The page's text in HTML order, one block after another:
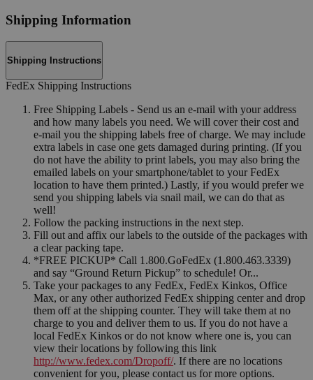
Shipping Information
Shipping Instructions
FedEx Shipping Instructions
Free Shipping Labels - Send us an e-mail with your address
and how many labels you need. We will cover their cost and
e-mail you the shipping labels free of charge. We may include
extra labels in case one gets damaged during printing. (If you
do not have the ability to print labels, you may also bring the
emailed labels on your smartphone/tablet to your FedEx
location to have them printed.) Lastly, if you would prefer we
send you shipping labels via snail mail, we can do that as
well!
Follow the packing instructions in the next step.
Fill out and affix our labels to the outside of the packages with
a clear packing tape.
*FREE PICKUP* Call 1.800.GoFedEx (1.800.463.3339)
and say “Ground Return Pickup” to schedule! Or...
Take your packages to any FedEx, FedEx Kinkos, Office
Max, or any other authorized FedEx shipping center and drop
them off at the shipping counter. They will take them at no
charge to you and deliver them to us. If you do not have a
local FedEx Kinkos or do not know where one is, you can
view their locations by following this link
http://www.fedex.com/Dropoff/. If there are no locations
convenient for you, please contact us for more options.